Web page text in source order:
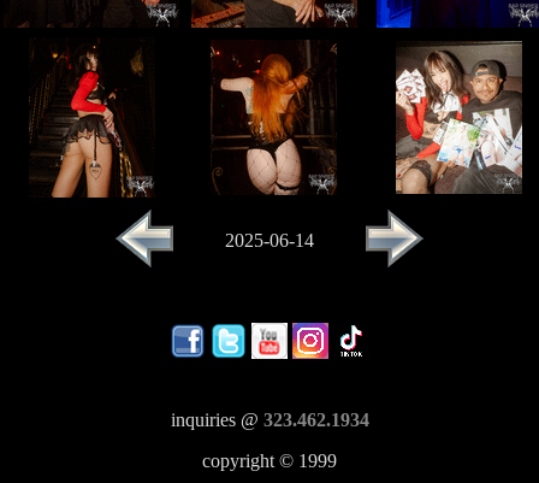
2025-06-14
inquiries @ 323.462.1934
copyright © 1999